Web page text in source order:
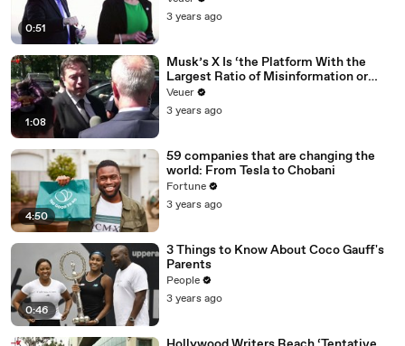
0:51
3 years ago
1:08
Musk’s X Is ‘the Platform With the
Largest Ratio of Misinformation or
Disinformation’ Amongst All Social
Media Platforms
Veuer
3 years ago
4:50
59 companies that are changing the
world: From Tesla to Chobani
Fortune
3 years ago
0:46
3 Things to Know About Coco Gauff's
Parents
People
3 years ago